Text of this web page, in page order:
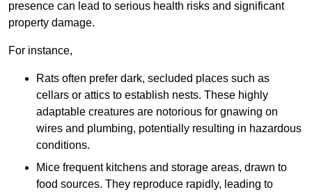
presence can lead to serious health risks and significant
property damage.
For instance,
Rats often prefer dark, secluded places such as
cellars or attics to establish nests. These highly
adaptable creatures are notorious for gnawing on
wires and plumbing, potentially resulting in hazardous
conditions.
Mice frequent kitchens and storage areas, drawn to
food sources. They reproduce rapidly, leading to